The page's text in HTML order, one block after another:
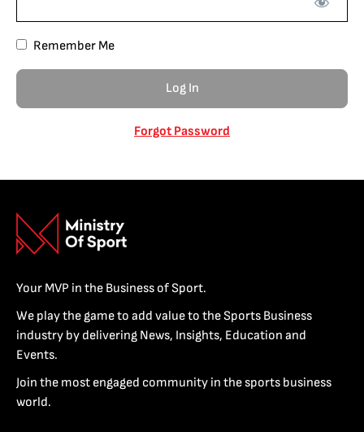
Remember Me
Forgot Password
Your MVP in the Business of Sport.
We play the game to add value to the Sports Business
industry by delivering News, Insights, Education and
Events.
Join the most engaged community in the sports business
world.